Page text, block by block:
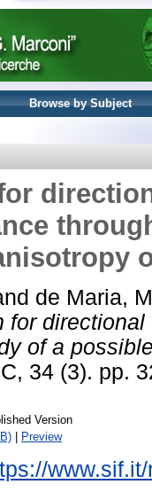
Browse by Subject
de Maria,
for
of a
34 (3). pp.
Version
| Preview